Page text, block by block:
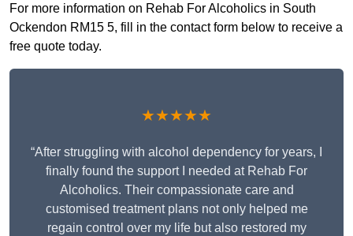
For more information on Rehab For Alcoholics in South
Ockendon RM15 5, fill in the contact form below to receive a
free quote today.
★★★★★
“After struggling with alcohol dependency for years, I
finally found the support I needed at Rehab For
Alcoholics. Their compassionate care and
customised treatment plans not only helped me
regain control over my life but also restored my